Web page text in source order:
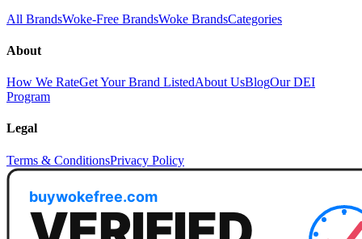
All BrandsWoke-Free BrandsWoke BrandsCategories
About
How We RateGet Your Brand ListedAbout UsBlogOur DEI
Program
Legal
Terms & ConditionsPrivacy Policy